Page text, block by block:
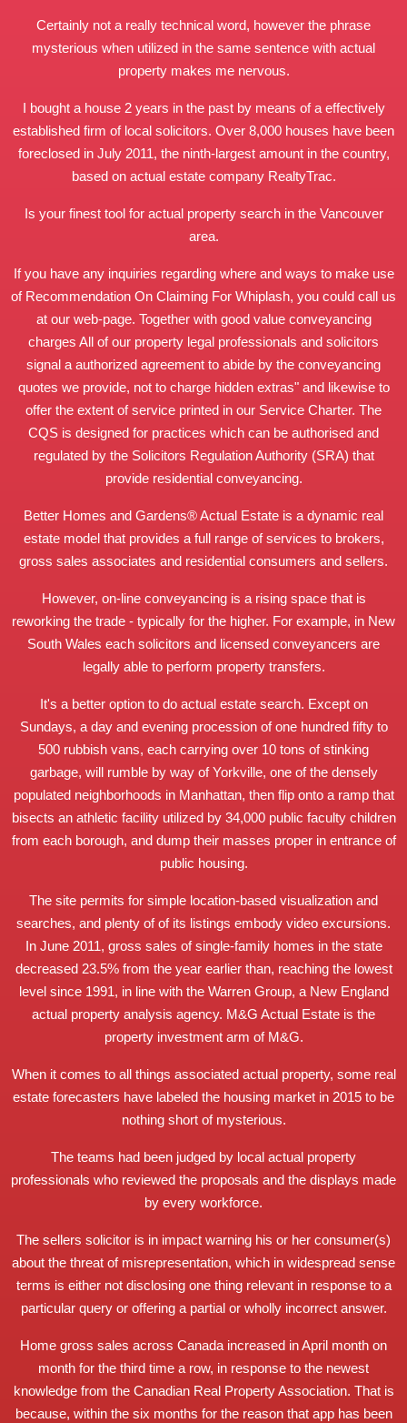
Certainly not a really technical word, however the phrase
mysterious when utilized in the same sentence with actual
property makes me nervous.
I bought a house 2 years in the past by means of a effectively
established firm of local solicitors. Over 8,000 houses have been
foreclosed in July 2011, the ninth-largest amount in the country,
based on actual estate company RealtyTrac.
Is your finest tool for actual property search in the Vancouver
area.
If you have any inquiries regarding where and ways to make use
of Recommendation On Claiming For Whiplash, you could call us
at our web-page. Together with good value conveyancing
charges All of our property legal professionals and solicitors
signal a authorized agreement to abide by the conveyancing
quotes we provide, not to charge hidden extras" and likewise to
offer the extent of service printed in our Service Charter. The
CQS is designed for practices which can be authorised and
regulated by the Solicitors Regulation Authority (SRA) that
provide residential conveyancing.
Better Homes and Gardens® Actual Estate is a dynamic real
estate model that provides a full range of services to brokers,
gross sales associates and residential consumers and sellers.
However, on-line conveyancing is a rising space that is
reworking the trade - typically for the higher. For example, in New
South Wales each solicitors and licensed conveyancers are
legally able to perform property transfers.
It's a better option to do actual estate search. Except on
Sundays, a day and evening procession of one hundred fifty to
500 rubbish vans, each carrying over 10 tons of stinking
garbage, will rumble by way of Yorkville, one of the densely
populated neighborhoods in Manhattan, then flip onto a ramp that
bisects an athletic facility utilized by 34,000 public faculty children
from each borough, and dump their masses proper in entrance of
public housing.
The site permits for simple location-based visualization and
searches, and plenty of of its listings embody video excursions.
In June 2011, gross sales of single-family homes in the state
decreased 23.5% from the year earlier than, reaching the lowest
level since 1991, in line with the Warren Group, a New England
actual property analysis agency. M&G Actual Estate is the
property investment arm of M&G.
When it comes to all things associated actual property, some real
estate forecasters have labeled the housing market in 2015 to be
nothing short of mysterious.
The teams had been judged by local actual property
professionals who reviewed the proposals and the displays made
by every workforce.
The sellers solicitor is in impact warning his or her consumer(s)
about the threat of misrepresentation, which in widespread sense
terms is either not disclosing one thing relevant in response to a
particular query or offering a partial or wholly incorrect answer.
Home gross sales across Canada increased in April month on
month for the third time a row, in response to the newest
knowledge from the Canadian Real Property Association. That is
because, within the six months for the reason that app has been